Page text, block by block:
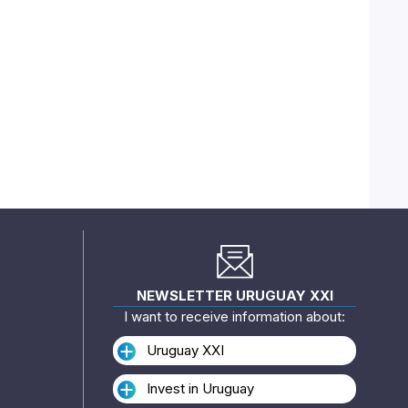
NEWSLETTER URUGUAY XXI
I want to receive information about:
Uruguay XXI
Invest in Uruguay